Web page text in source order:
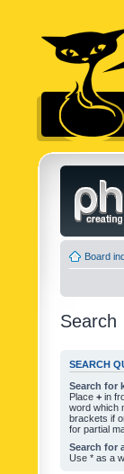
Board
Search
SEARCH
Search for
Place + in
word which
brackets if
for partial
Search for
Use * as a